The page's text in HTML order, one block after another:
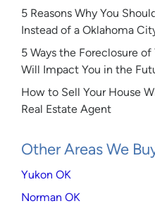
5 Reasons Why You
Instead of a Oklahoma
5 Ways the Foreclosure
Will Impact You in the
How to Sell Your House
Real Estate Agent
Other Areas We
Yukon OK
Norman OK